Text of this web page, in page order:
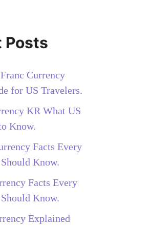
Posts
Currency
for US Travelers.
KR What US
Know.
Facts Every
Know.
Facts Every
Know.
Explained